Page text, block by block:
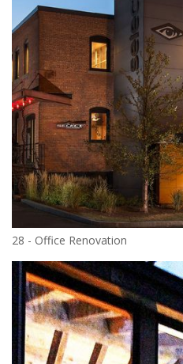
28 - Office Renovation